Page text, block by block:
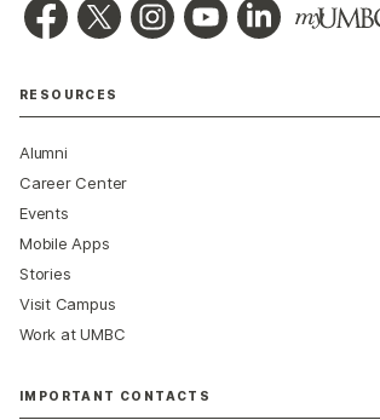
RESOURCES
Alumni
Career Center
Events
Mobile Apps
Stories
Visit Campus
Work at UMBC
IMPORTANT CONTACTS